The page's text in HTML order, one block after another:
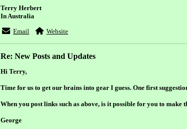
Terry Herbert
In Australia
Email
Website
Re: New Posts and Updates
Hi Terry,
Time for us to get our brains into gear I guess. One first
When you post links such as above, is it possible for you to
George